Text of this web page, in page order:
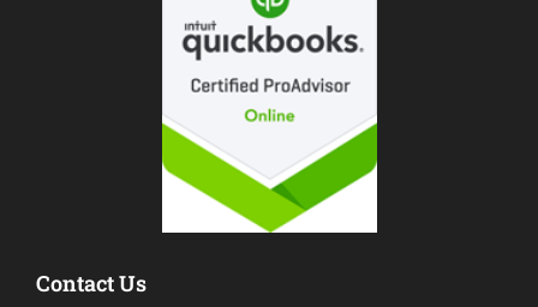
Contact Us